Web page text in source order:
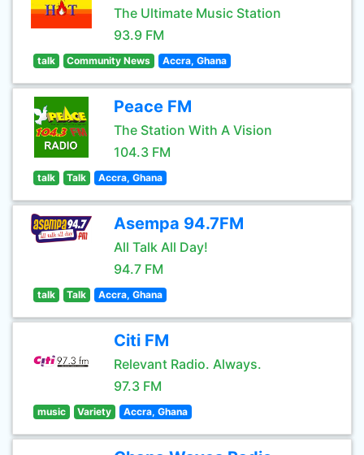
The Ultimate Music Station
93.9 FM
talk Community News Accra, Ghana
Peace FM
The Station With A Vision
104.3 FM
talk Talk Accra, Ghana
Asempa 94.7FM
All Talk All Day!
94.7 FM
talk Talk Accra, Ghana
Citi FM
Relevant Radio. Always.
97.3 FM
music Variety Accra, Ghana